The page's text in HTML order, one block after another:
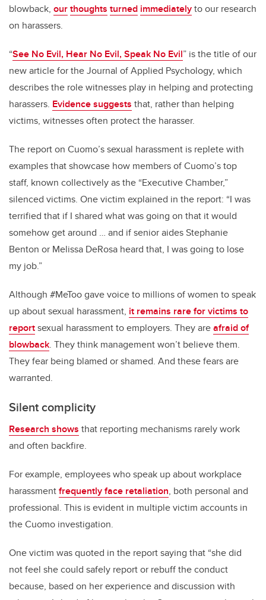
blowback, ourthoughts turned immediatelyto our research
on harassers.
“See No Evil, Hear No Evil, Speak No Evil” is the title of our
new article for the Journal of Applied Psychology, which
describes the role witnesses play in helping and protecting
harassers. Evidence suggests that, rather than helping
victims, witnesses often protect the harasser.
The report on Cuomo’s sexual harassment is replete with
examples that showcase how members of Cuomo’s top
staff, known collectively as the “Executive Chamber,”
silenced victims. One victim explained in the report: “I was
terrified that if I shared what was going on that it would
somehow get around … and if senior aides Stephanie
Benton or Melissa DeRosa heard that, I was going to lose
my job.”
Although #MeToo gave voice to millions of women to speak
up about sexual harassment, it remains rare for victims to
reportsexual harassment to employers. They areafraid of
blowback. They think management won’t believe them.
They fear being blamed or shamed. And these fears are
warranted.
Silent complicity
Research shows that reporting mechanisms rarely work
and often backfire.
For example, employees who speak up about workplace
harassmentfrequently face retaliation, both personal and
professional. This is evident in multiple victim accounts in
the Cuomo investigation.
One victim was quoted in the report saying that “she did
not feel she could safely report or rebuff the conduct
because, based on her experience and discussion with